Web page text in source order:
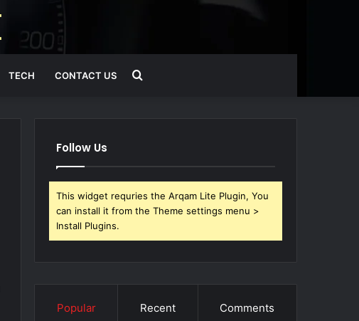
TECH CONTACT US Search
Follow Us
This widget requries the Arqam Lite Plugin, You
can install it from the Theme settings menu >
Install Plugins.
Popular Recent Comments